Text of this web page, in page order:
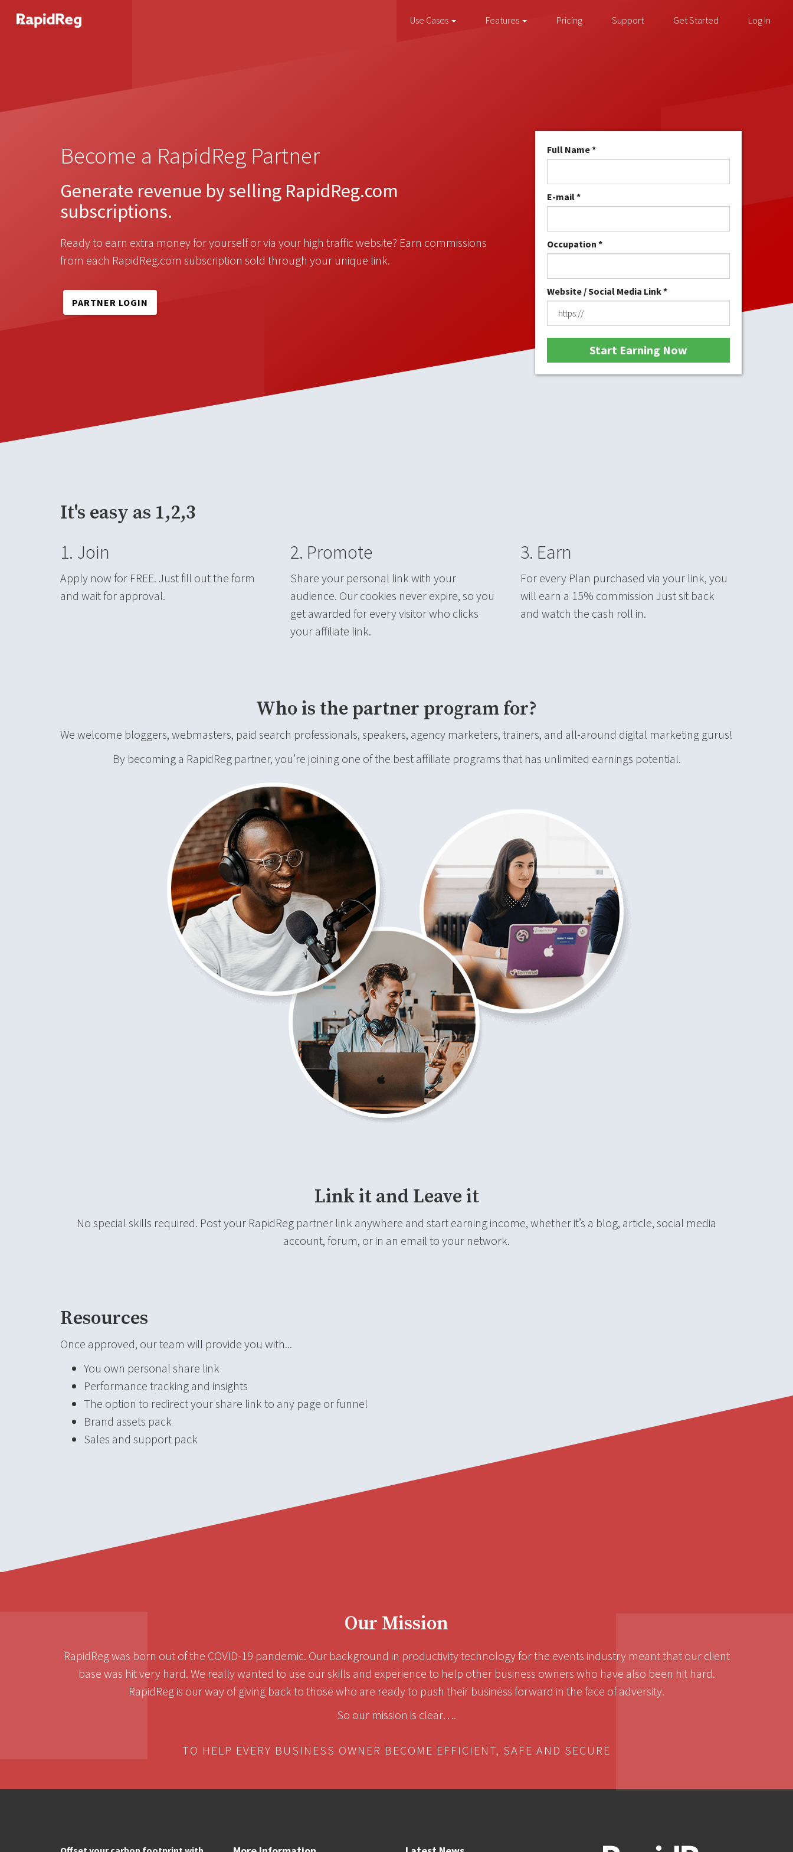
Use Cases Features Pricing Support Get Started Log In
Become a RapidReg Partner
Generate revenue by selling RapidReg.com
subscriptions.
Ready to earn extra money for yourself or via your high traffic website? Earn commissions
from each RapidReg.com subscription sold through your unique link.
PARTNER LOGIN
Full Name *
E-mail *
Occupation *
Website / Social Media Link *
It's easy as 1,2,3
1. Join
Apply now for FREE. Just fill out the form
and wait for approval.
2. Promote
Share your personal link with your
audience. Our cookies never expire, so you
get awarded for every visitor who clicks
your affiliate link.
3. Earn
For every Plan purchased via your link, you
will earn a 15% commission Just sit back
and watch the cash roll in.
Who is the partner program for?
We welcome bloggers, webmasters, paid search professionals, speakers, agency marketers, trainers, and all-around digital marketing gurus!
By becoming a RapidReg partner, you’re joining one of the best affiliate programs that has unlimited earnings potential.
Link it and Leave it
No special skills required. Post your RapidReg partner link anywhere and start earning income, whether it’s a blog, article, social media
account, forum, or in an email to your network.
Resources
Once approved, our team will provide you with...
You own personal share link
Performance tracking and insights
The option to redirect your share link to any page or funnel
Brand assets pack
Sales and support pack
Our Mission
RapidReg was born out of the COVID-19 pandemic. Our background in productivity technology for the events industry meant that our client
base was hit very hard. We really wanted to use our skills and experience to help other business owners who have also been hit hard.
RapidReg is our way of giving back to those who are ready to push their business forward in the face of adversity.
So our mission is clear….
TO HELP EVERY BUSINESS OWNER BECOME EFFICIENT, SAFE AND SECURE